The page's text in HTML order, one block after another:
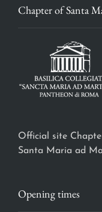
Chapter of Santa
Official site
Santa Maria ad
Opening times